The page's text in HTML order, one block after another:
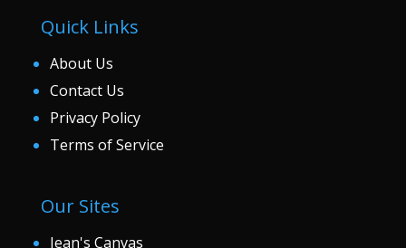
Quick Links
About Us
Contact Us
Privacy Policy
Terms of Service
Our Sites
Jean's Canvas